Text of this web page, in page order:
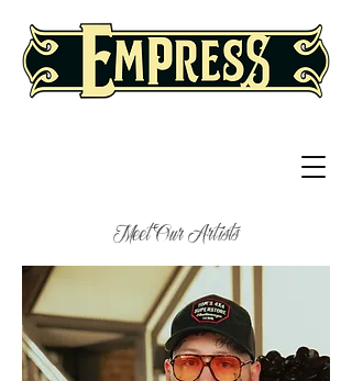
Meet Our Artists